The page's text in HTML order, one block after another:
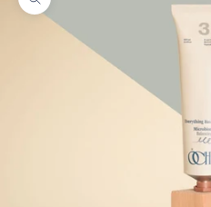
Zoom picture